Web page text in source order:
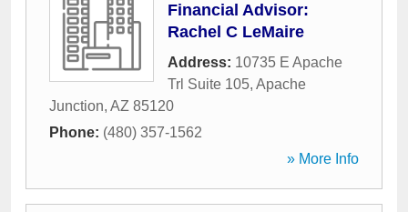
Financial Advisor:
Rachel C LeMaire
Address: 10735 E Apache
Trl Suite 105, Apache
Junction, AZ 85120
Phone: (480) 357-1562
» More Info